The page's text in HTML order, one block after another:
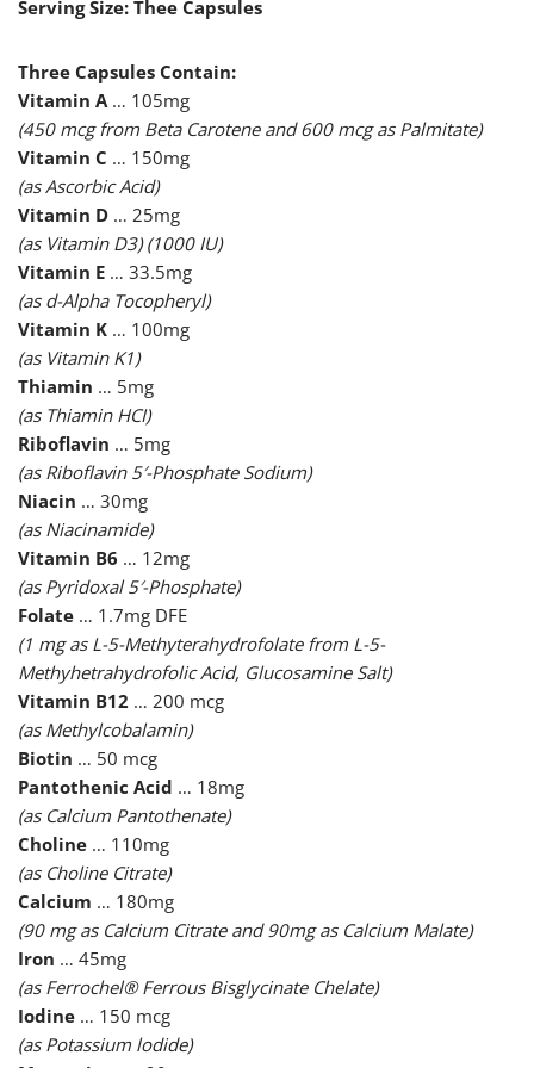
Serving Size: Thee Capsules
Three Capsules Contain:
Vitamin A… 105mg
(450 mcg from Beta Carotene and 600 mcg as Palmitate)
Vitamin C … 150mg
(as Ascorbic Acid)
Vitamin D … 25mg
(as Vitamin D3) (1000 IU)
Vitamin E … 33.5mg
(as d-Alpha Tocopheryl)
Vitamin K … 100mg
(as Vitamin K1)
Thiamin … 5mg
(as Thiamin HCI)
Riboflavin … 5mg
(as Riboflavin 5′-Phosphate Sodium)
Niacin … 30mg
(as Niacinamide)
Vitamin B6 … 12mg
(as Pyridoxal 5′-Phosphate)
Folate … 1.7mg DFE
(1 mg as L-5-Methyterahydrofolate from L-5-
Methyhetrahydrofolic Acid, Glucosamine Salt)
Vitamin B12 … 200 mcg
(as Methylcobalamin)
Biotin … 50 mcg
Pantothenic Acid … 18mg
(as Calcium Pantothenate)
Choline … 110mg
(as Choline Citrate)
Calcium … 180mg
(90 mg as Calcium Citrate and 90mg as Calcium Malate)
Iron … 45mg
(as Ferrochel® Ferrous Bisglycinate Chelate)
Iodine … 150 mcg
(as Potassium lodide)